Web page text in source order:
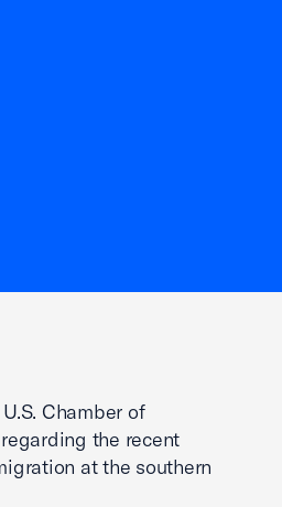
Chamber of
the recent
at the southern